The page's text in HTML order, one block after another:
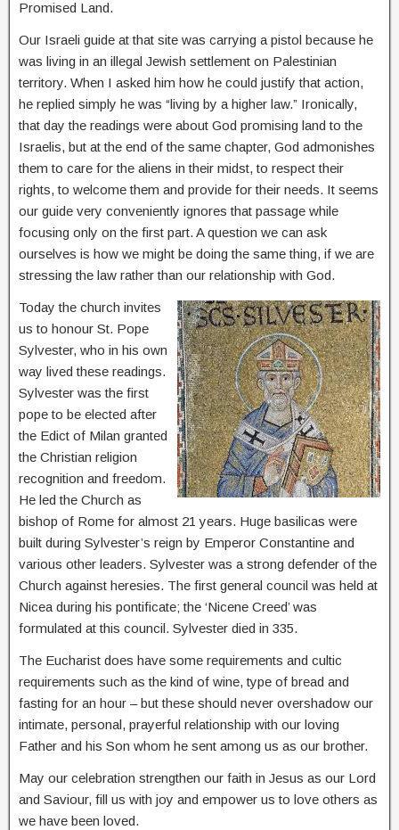
Promised Land.
Our Israeli guide at that site was carrying a pistol because he
was living in an illegal Jewish settlement on Palestinian
territory. When I asked him how he could justify that action,
he replied simply he was “living by a higher law.” Ironically,
that day the readings were about God promising land to the
Israelis, but at the end of the same chapter, God admonishes
them to care for the aliens in their midst, to respect their
rights, to welcome them and provide for their needs. It seems
our guide very conveniently ignores that passage while
focusing only on the first part. A question we can ask
ourselves is how we might be doing the same thing, if we are
stressing the law rather than our relationship with God.
Today the church invites
us to honour St. Pope
Sylvester, who in his own
way lived these readings.
Sylvester was the first
pope to be elected after
the Edict of Milan granted
the Christian religion
recognition and freedom.
He led the Church as
bishop of Rome for almost 21 years. Huge basilicas were
built during Sylvester’s reign by Emperor Constantine and
various other leaders. Sylvester was a strong defender of the
Church against heresies. The first general council was held at
Nicea during his pontificate; the ‘Nicene Creed’ was
formulated at this council. Sylvester died in 335.
The Eucharist does have some requirements and cultic
requirements such as the kind of wine, type of bread and
fasting for an hour – but these should never overshadow our
intimate, personal, prayerful relationship with our loving
Father and his Son whom he sent among us as our brother.
May our celebration strengthen our faith in Jesus as our Lord
and Saviour, fill us with joy and empower us to love others as
we have been loved.